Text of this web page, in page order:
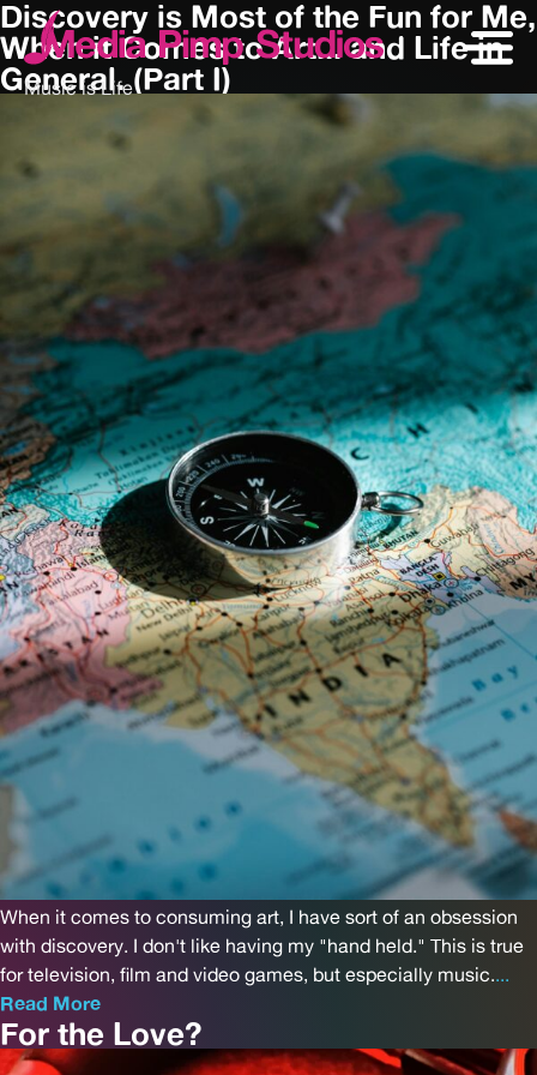
Music is Life
Discovery is Most of the Fun for Me,
When it Comes to Art... and Life in
General. (Part I)
When it comes to consuming art, I have sort of an obsession
with discovery. I don't like having my "hand held." This is true
for television, film and video games, but especially music....
Read More
For the Love?